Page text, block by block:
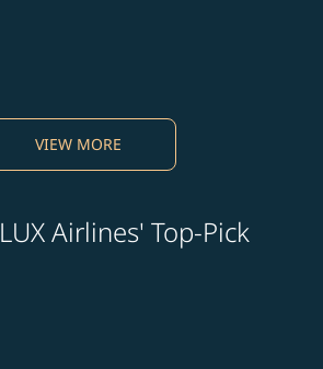
VIEW MORE
Airlines' Top-Pick